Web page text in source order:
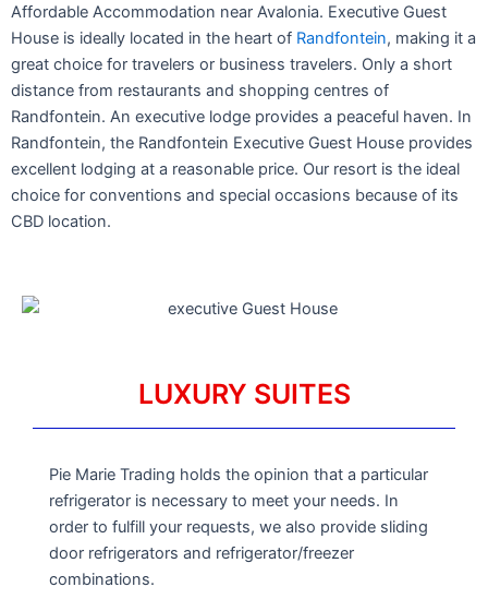
Affordable Accommodation near Avalonia. Executive Guest
House is ideally located in the heart of Randfontein, making it a
great choice for travelers or business travelers. Only a short
distance from restaurants and shopping centres of
Randfontein. An executive lodge provides a peaceful haven. In
Randfontein, the Randfontein Executive Guest House provides
excellent lodging at a reasonable price. Our resort is the ideal
choice for conventions and special occasions because of its
CBD location.
LUXURY SUITES
Pie Marie Trading holds the opinion that a particular
refrigerator is necessary to meet your needs. In
order to fulfill your requests, we also provide sliding
door refrigerators and refrigerator/freezer
combinations.